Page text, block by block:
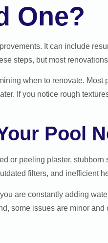
One?
It can include
steps, but most
when to renovate.
If you notice rough
Pool
or peeling plaster,
filters, and inefficient
are constantly adding
some issues are minor